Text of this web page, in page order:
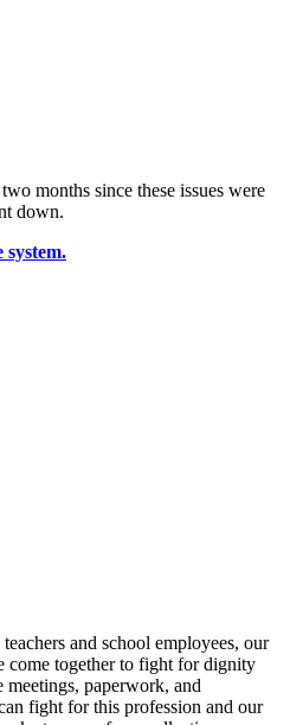
months since these issues were
down.
and school employees, our
come together to fight for dignity
paperwork, and
fight for this profession and our